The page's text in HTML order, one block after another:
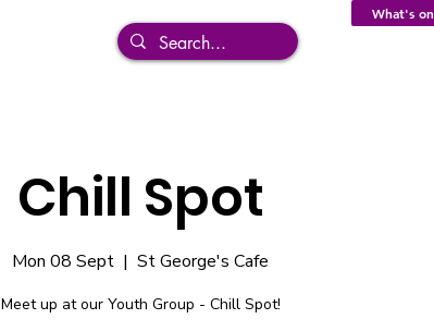
What's on
Chill Spot
Mon 08 Sept
  |
St George's Cafe
Meet up at our Youth Group - Chill Spot!